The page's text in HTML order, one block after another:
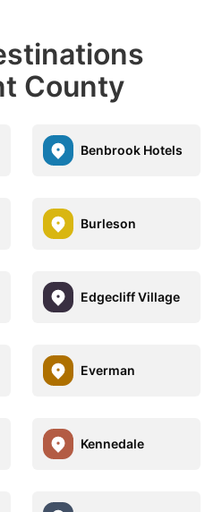
County
Benbrook Hotels
Burleson
Edgecliff Village
Everman
Kennedale